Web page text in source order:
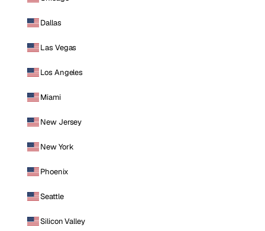
Dallas
Las Vegas
Los Angeles
Miami
New Jersey
New York
Phoenix
Seattle
Silicon Valley